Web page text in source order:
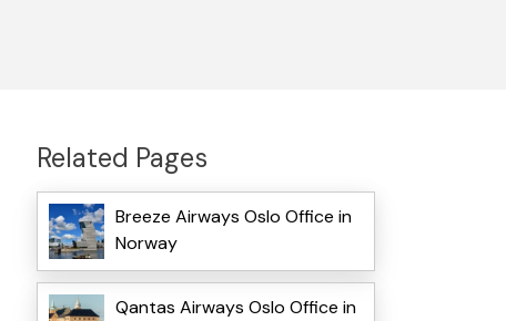
Related Pages
Breeze Airways Oslo Office in
Norway
Qantas Airways Oslo Office in